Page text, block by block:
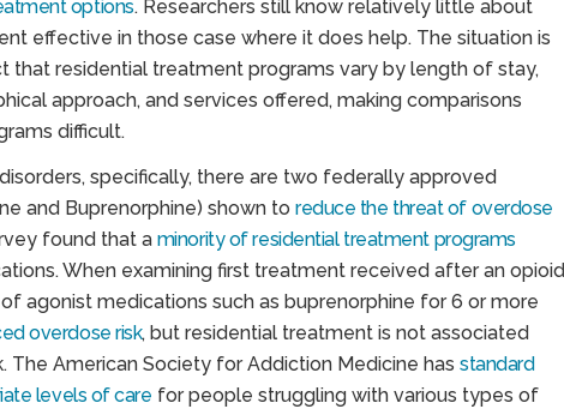
options. Researchers still know relatively little about
effective in those case where it does help. The situation is
residential treatment programs vary by length of stay,
approach, and services offered, making comparisons
difficult.
specifically, there are two federally approved
and Buprenorphine) shown to reduce the threat of overdose
found that a minority of residential treatment programs
When examining first treatment received after an opioid
agonist medications such as buprenorphine for 6 or more
overdose risk, but residential treatment is not associated
The American Society for Addiction Medicine has standard
levels of care for people struggling with various types of